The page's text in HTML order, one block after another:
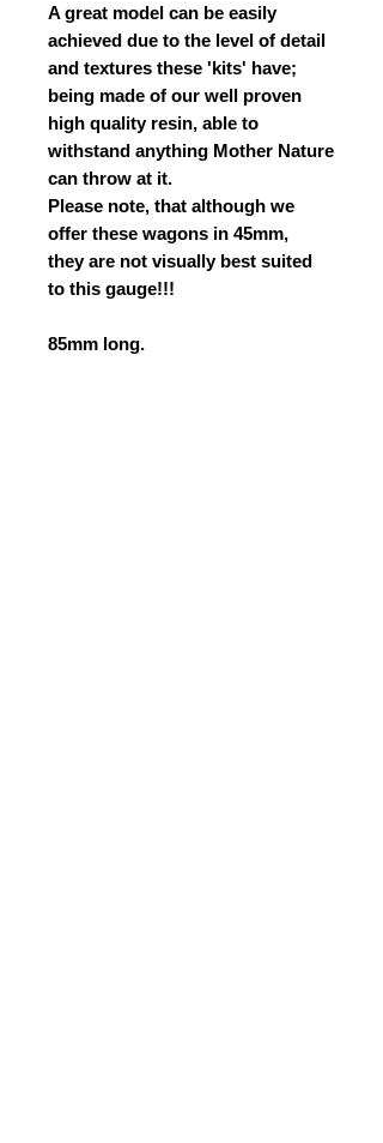
A great model can be easily
achieved due to the level of detail
and textures these 'kits' have;
being made of our well proven
high quality resin, able to
withstand anything Mother Nature
can throw at it.
Please note, that although we
offer these wagons in 45mm,
they are not visually best suited
to this gauge!!!
85mm long.